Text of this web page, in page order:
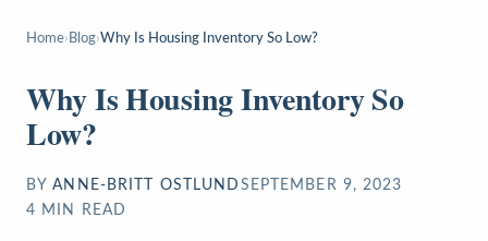
Home› Blog›Why Is Housing Inventory So Low?
Why Is Housing Inventory So
Low?
BY ANNE-BRITT OSTLUND SEPTEMBER 9, 2023
4 MIN READ